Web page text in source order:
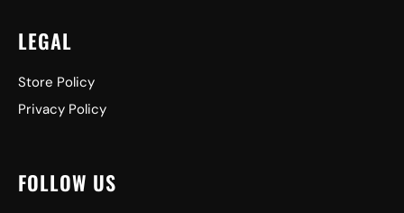
LEGAL
Store Policy
Privacy Policy
FOLLOW US